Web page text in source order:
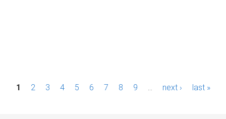
P1 2 3 4 5 6 7 8 9 next › last »